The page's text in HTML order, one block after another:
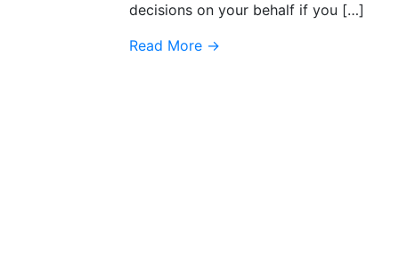
decisions on your behalf if you […]
Read More →